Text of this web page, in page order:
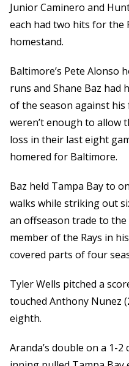
Junior Caminero and
each had two hits for the
homestand.
Baltimore’s Pete Alonso
runs and Shane Baz had
of the season against
weren’t enough to allow
loss in their last eight
homered for Baltimore.
Baz held Tampa Bay to
walks while striking out
an offseason trade to the
member of the Rays in
covered parts of four
Tyler Wells pitched a
touched Anthony Nunez
eighth.
Aranda’s double on a 1-